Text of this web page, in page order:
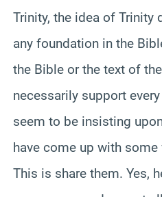
Trinity, the idea of Trinity
any foundation in the
the Bible or the text of
necessarily support
seem to be insisting
have come up with
This is share them. Yes,